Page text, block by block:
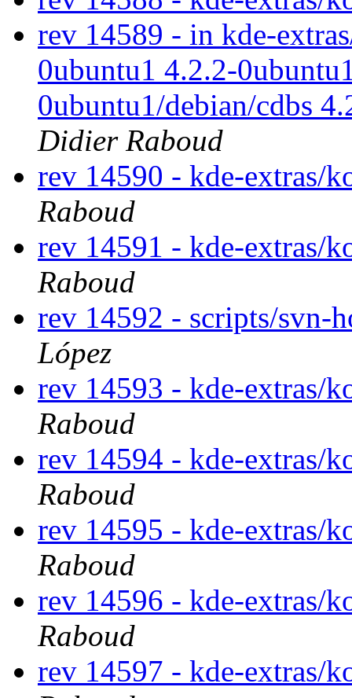
rev 14589 - in kde-
0ubuntu1 4.2.2-
0ubuntu1/debian/cdbs
Didier Raboud
rev 14590 - kde-extras/
Raboud
rev 14591 - kde-extras/
Raboud
rev 14592 - scripts/svn-
López
rev 14593 - kde-extras/
Raboud
rev 14594 - kde-extras/
Raboud
rev 14595 - kde-extras/
Raboud
rev 14596 - kde-extras/
Raboud
rev 14597 - kde-extras/